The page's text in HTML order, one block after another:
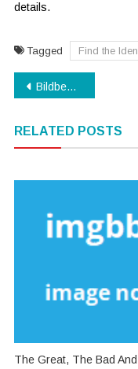
details.
Tagged Find the
Post
Bildbearbeitungsprogramm für neue Nutzungsbereiche und der Bildbearbeitung
RELATED POSTS
The Great, The Bad